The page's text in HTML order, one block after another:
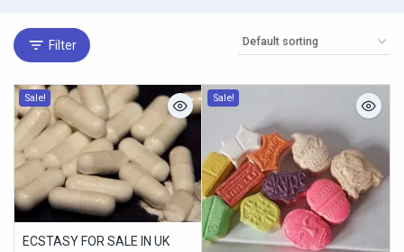
Filter
Sale!
ECSTASY FOR SALE IN UK
Sale!